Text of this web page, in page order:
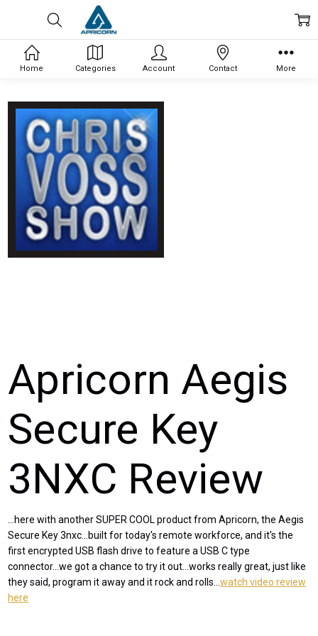
Apricorn Aegis
Secure Key
3NXC Review
...here with another SUPER COOL product from Apricorn, the Aegis
Secure Key 3nxc...built for today's remote workforce, and it's the
first encrypted USB flash drive to feature a USB C type
connector...we got a chance to try it out...works really great, just like
they said, program it away and it rock and rolls...watch video review
here
Home Categories Account Contact More